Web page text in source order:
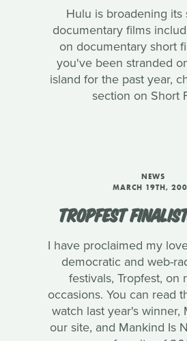
Hulu is broadening its
documentary films
on documentary short
you've been stranded
island for the past year,
section on Short
NEWS
MARCH 19TH,
TROPFEST
I have proclaimed my
democratic and web-
festivals, Tropfest, on
occasions. You can read
watch last year's winner,
our site, and Mankind Is